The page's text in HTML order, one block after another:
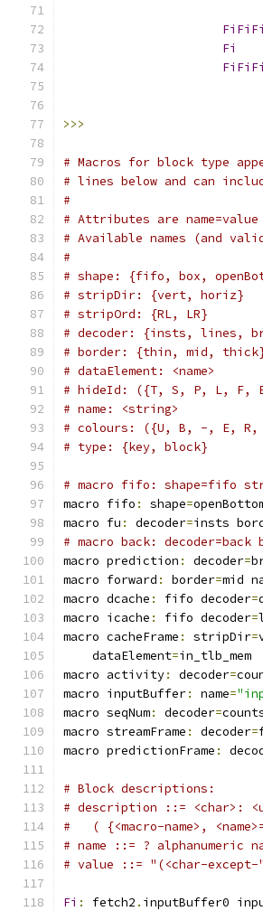
Fi
>>>
# Macros for block type
# lines below and can
#
# Attributes are
# Available names (and
#
# shape: {fifo, box,
# stripDir: {vert, horiz}
# stripOrd: {RL, LR}
# decoder: {insts, lines,
# border: {thin, mid,
# dataElement: <name>
# hideId: ({T, S, P, L, F,
# name: <string>
# colours: ({U, B, -, E,
# type: {key, block}
# macro fifo: shape=fifo
macro fifo : shape=
macro fu : decoder=insts
# macro back: decoder=back
macro prediction : decoder=
macro forward : border=mid
macro dcache : fifo decoder=
macro icache : fifo decoder=
macro cacheFrame : stripDir=
    dataElement
=in_tlb_mem
macro activity: decoder=
macro inputBuffer: name=
macro seqNum: decoder=
macro streamFrame : decoder=
macro predictionFrame :
# Block descriptions:
# description ::= <char>:
#   ( {<macro-name>,
# name ::= ? alphanumeric
# value ::= "(<char-
Fi : fetch2 . inputBuffer0